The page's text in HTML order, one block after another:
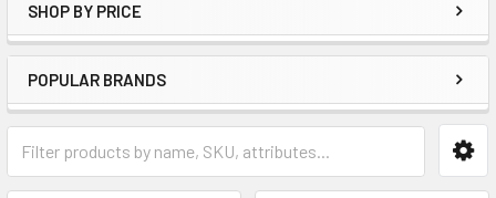
SHOP BY PRICE
POPULAR BRANDS